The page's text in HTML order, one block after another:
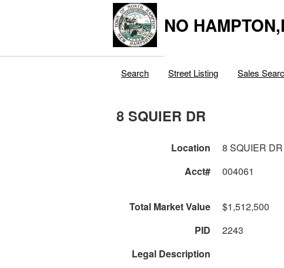
NO
Search Street Listing Sales
8 SQUIER DR
Location 8 SQUIER DR
Acct#
004061
Total Market Value
$1,512,500
PID
2243
Legal Description